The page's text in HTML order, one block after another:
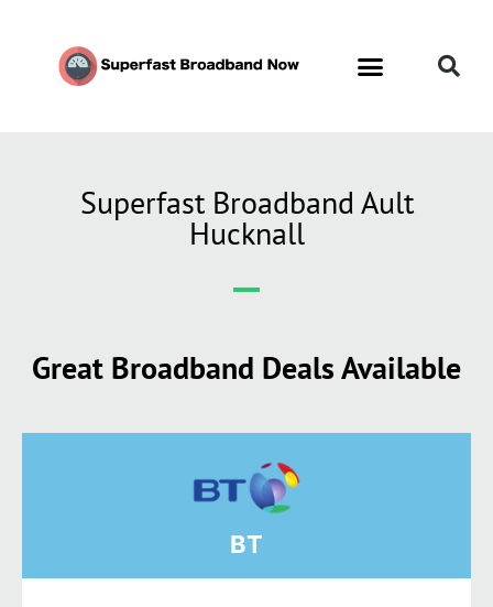
Superfast Broadband Ault
Hucknall
Great Broadband Deals Available
BT